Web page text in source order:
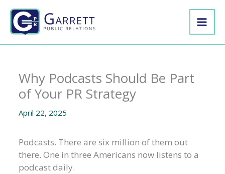
Skip
content
Why Podcasts Should Be Part
of Your PR Strategy
April 22, 2025
Podcasts. There are six million of them out
there. One in three Americans now listens to a
podcast daily.